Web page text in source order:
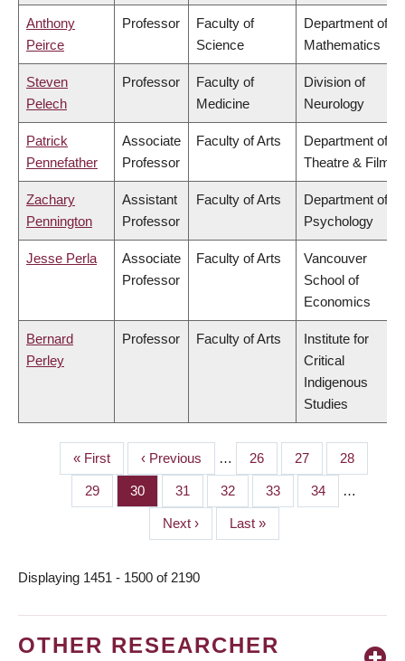
Anthony
Peirce
Professor
Faculty of
Science
Department of
Mathematics
Steven
Pelech
Professor
Faculty of
Medicine
Division of
Neurology
Patrick
Pennefather
Associate
Professor
Faculty of Arts
Department of
Theatre & Film
Zachary
Pennington
Assistant
Professor
Faculty of Arts
Department of
Psychology
Jesse Perla
Associate
Professor
Faculty of Arts
Vancouver
School of
Economics
Bernard
Perley
Professor Faculty of Arts
Institute for
Critical
Indigenous
Studies
PAGINATION
First
page
« First
Previous
page
‹ Previous … Page
26 Page
27 Page
28
Page
29 Page
30 Page
31 Page
32 Page
33 Page
34 …
Next
page
Next ›
Last
page
Last »
Displaying 1451 - 1500 of 2190
OTHER RESEARCHER